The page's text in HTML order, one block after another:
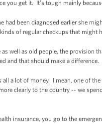
you get it. It’s tough mainly
had been diagnosed earlier she
of regular checkups that might
well as old people, the provision
and that should make a difference.
all a lot of money. I mean, one of
clearly to the country -- we
insurance, you go to the